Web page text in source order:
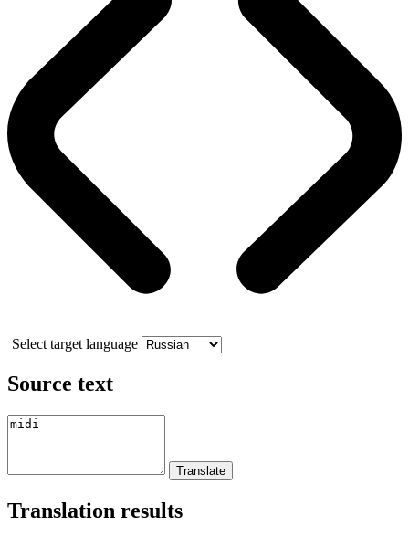
Select target language
Source text
Translation results